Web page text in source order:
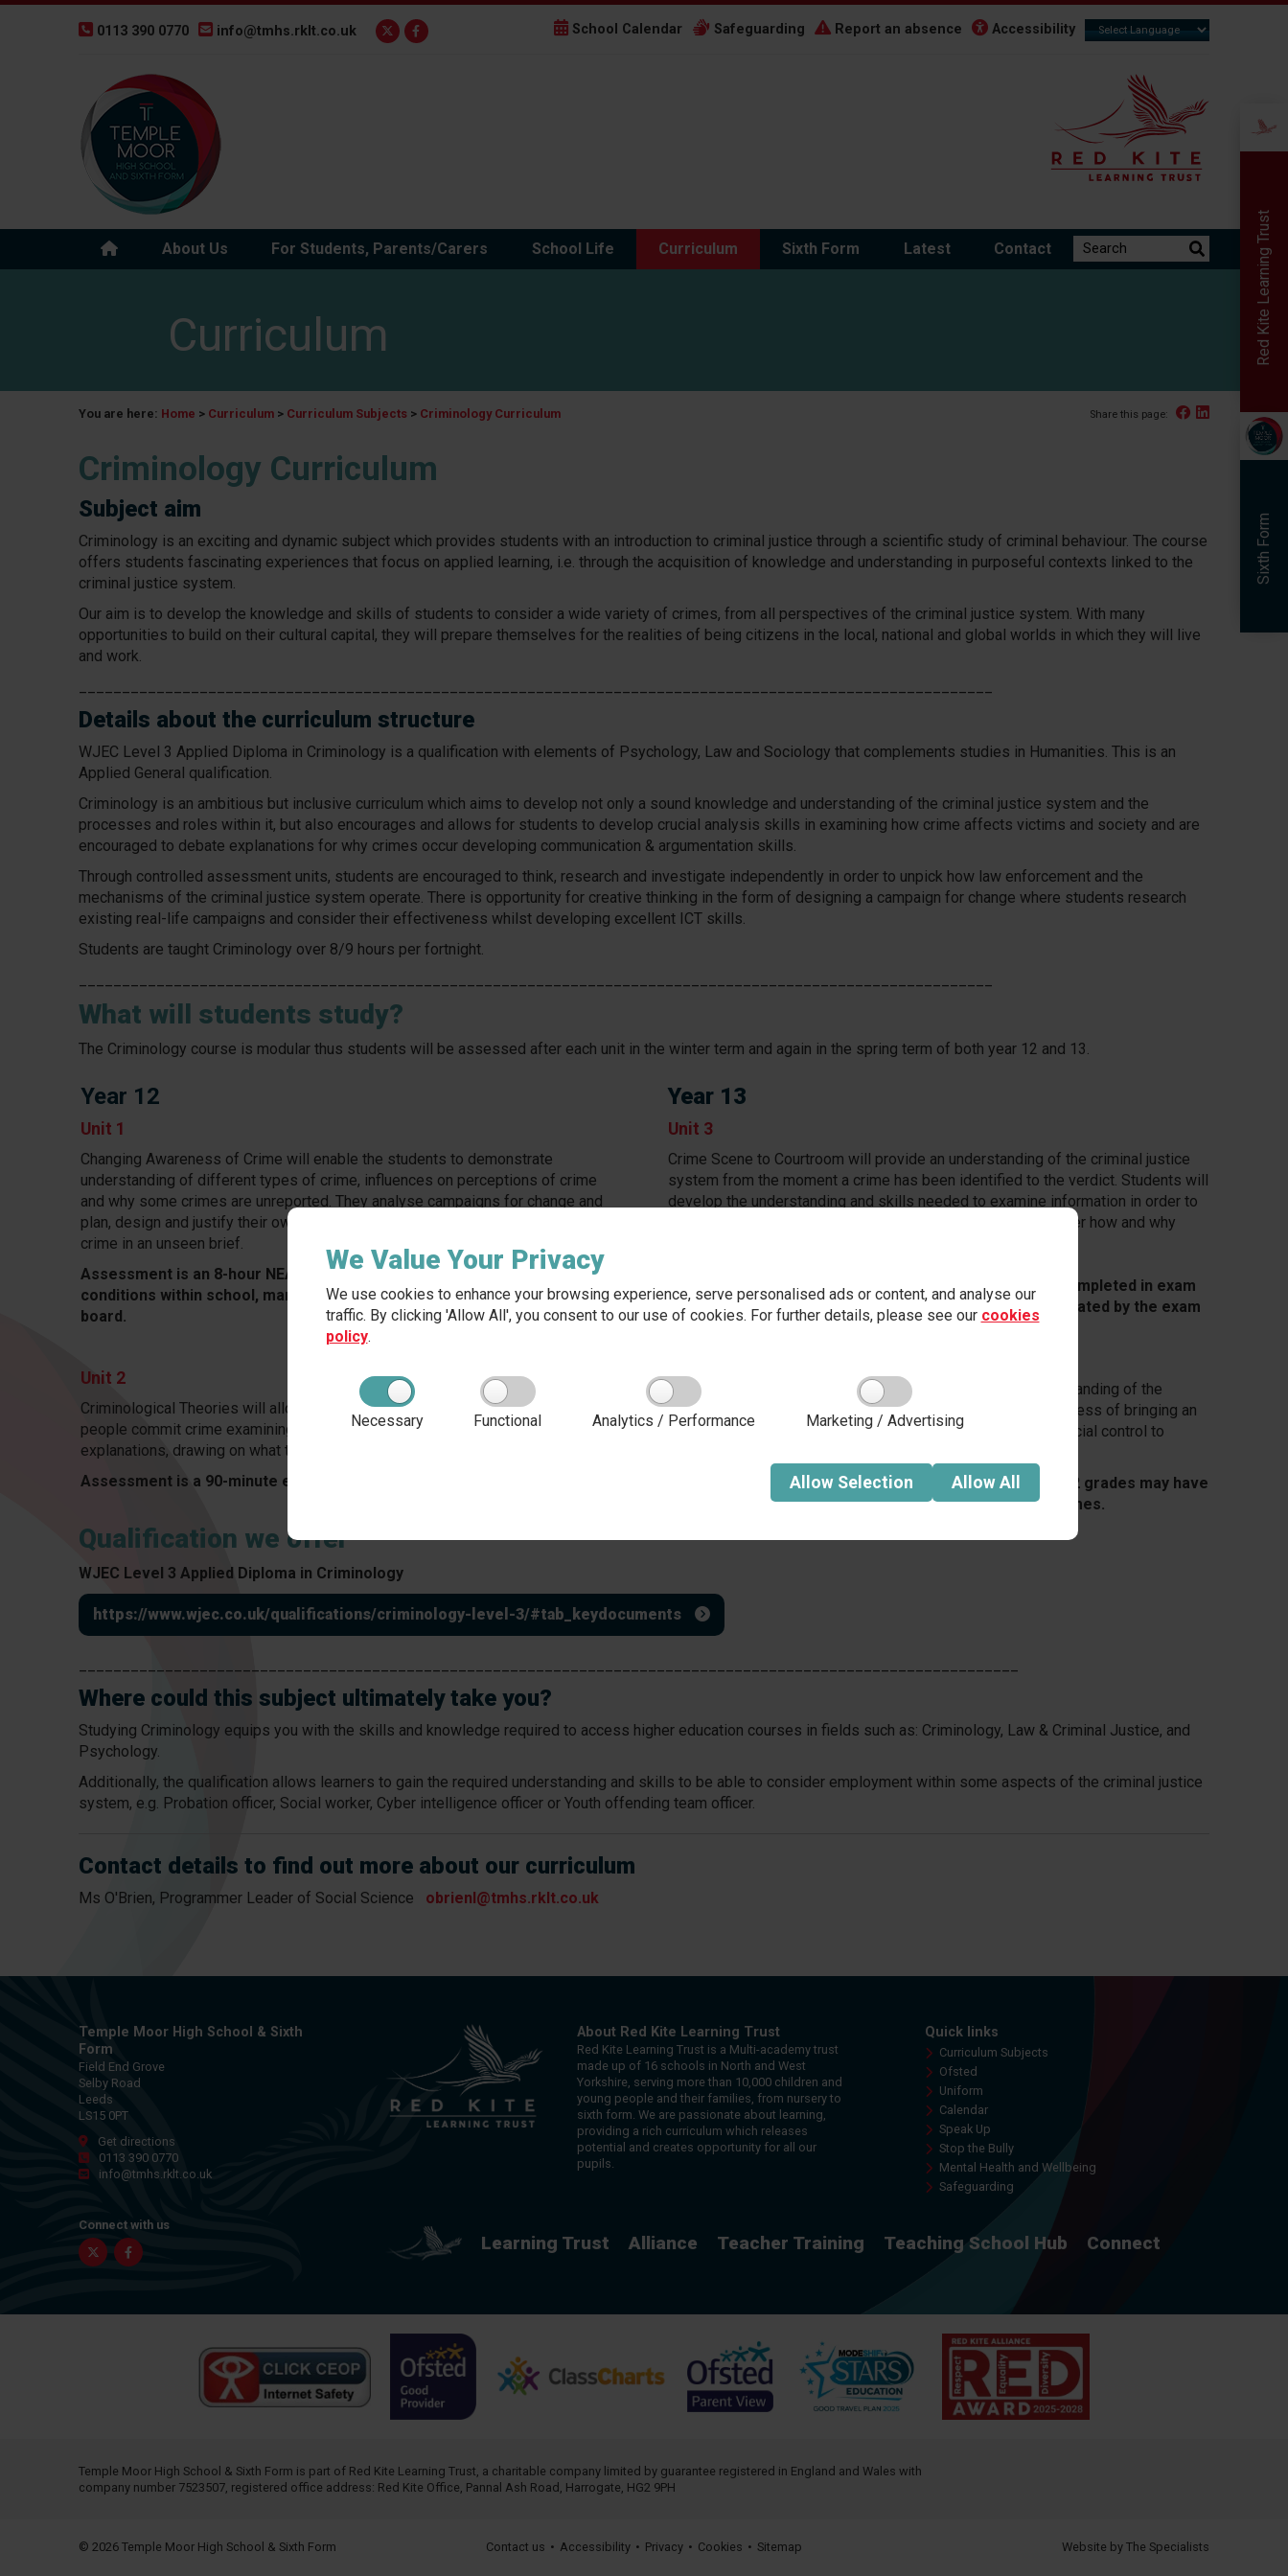
We Value Your Privacy
We use cookies to enhance your browsing experience, serve personalised ads or content, and analyse our
traffic. By clicking 'Allow All', you consent to our use of cookies. For further details, please see our cookies
policy.
Necessary Functional Analytics / Performance Marketing / Advertising
Allow Selection AllowAll
0113 390 0770 info@tmhs.rklt.co.uk School Calendar Safeguarding Report an absence Accessibility
About Us For Students, Parents/Carers School Life Curriculum Sixth Form Latest Contact Search the website: Red Kite Learning Trust
Sixth Form
Curriculum
You are here: Home > Curriculum > Curriculum Subjects > Criminology Curriculum Share this page: Facebook
Linked In
Criminology Curriculum
Subject aim
Criminology is an exciting and dynamic subject which provides students with an introduction to criminal justice through a scientific study of criminal behaviour. The course
offers students fascinating experiences that focus on applied learning, i.e. through the acquisition of knowledge and understanding in purposeful contexts linked to the
criminal justice system.
Our aim is to develop the knowledge and skills of students to consider a wide variety of crimes, from all perspectives of the criminal justice system. With many
opportunities to build on their cultural capital, they will prepare themselves for the realities of being citizens in the local, national and global worlds in which they will live
and work.
Details about the curriculum structure
WJEC Level 3 Applied Diploma in Criminology is a qualification with elements of Psychology, Law and Sociology that complements studies in Humanities. This is an
Applied General qualification.
Criminology is an ambitious but inclusive curriculum which aims to develop not only a sound knowledge and understanding of the criminal justice system and the
processes and roles within it, but also encourages and allows for students to develop crucial analysis skills in examining how crime affects victims and society and are
encouraged to debate explanations for why crimes occur developing communication & argumentation skills.
Through controlled assessment units, students are encouraged to think, research and investigate independently in order to unpick how law enforcement and the
mechanisms of the criminal justice system operate. There is opportunity for creative thinking in the form of designing a campaign for change where students research
existing real-life campaigns and consider their effectiveness whilst developing excellent ICT skills.
Students are taught Criminology over 8/9 hours per fortnight.
What will students study?
The Criminology course is modular thus students will be assessed after each unit in the winter term and again in the spring term of both year 12 and 13.
Year 12
Unit 1
Changing Awareness of Crime will enable the students to demonstrate
understanding of different types of crime, influences on perceptions of crime
and why some crimes are unreported. They analyse campaigns for change and
plan, design and justify their own campaign for change relating to an unreported
crime in an unseen brief.
Assessment is an 8-hour NEA controlled assessment completed in exam
conditions within school, marked by teachers and moderated by the exam
board.
Unit 2
Criminological Theories will allow students to gain an understanding of why
people commit crime examining sociological, biological and psychological
explanations, drawing on what they have learned in Unit 1.
Assessment is a 90-minute exam worth 75 marks.
Year 13
Unit 3
Crime Scene to Courtroom will provide an understanding of the criminal justice
system from the moment a crime has been identified to the verdict. Students will
develop the understanding and skills needed to examine information in order to
review the justice of verdicts in criminal cases and to consider how and why
Assessment is an 8-hour NEA controlled assessment completed in exam
conditions within school, marked by teachers and moderated by the exam
Crime and Punishment allows students to apply their understanding of the
awareness of criminality, criminological theories and the process of bringing an
accused to court in order to evaluate the effectiveness of social control to
During Yr13, students unhappy with their Unit 1 and Unit 2 grades may have
the opportunity to resit and improve their overall outcomes.
Qualification we offer
WJEC Level 3 Applied Diploma in Criminology
https://www.wjec.co.uk/qualifications/criminology-level-3/#tab_keydocuments
Where could this subject ultimately take you?
Studying Criminology equips you with the skills and knowledge required to access higher education courses in fields such as: Criminology, Law & Criminal Justice, and
Psychology.
Additionally, the qualification allows learners to gain the required understanding and skills to be able to consider employment within some aspects of the criminal justice
system, e.g. Probation officer, Social worker, Cyber intelligence officer or Youth offending team officer.
Contact details to find out more about our curriculum
Ms O'Brien, Programmer Leader of Social Science obrienl@tmhs.rklt.co.uk
Temple Moor High School & Sixth
Form
Field End Grove
Selby Road
Leeds
LS15 0PT
Get directions
0113 390 0770
info@tmhs.rklt.co.uk
About Red Kite Learning Trust
Red Kite Learning Trust is a Multi-academy trust
made up of 16 schools in North and West
Yorkshire, serving more than 10,000 children and
young people and their families, from nursery to
sixth form. We are passionate about learning,
providing a rich curriculum which releases
potential and creates opportunity for all our
pupils.
Quick links
Curriculum Subjects
Ofsted
Uniform
Calendar
Speak Up
Stop the Bully
Mental Health and Wellbeing
Safeguarding
Connect with us
Twitter Facebook Learning Trust Alliance Teacher Training Teaching School Hub Connect
Temple Moor High School & Sixth Form is part of Red Kite Learning Trust, a charitable company limited by guarantee registered in England and Wales with
company number 7523507, registered office address: Red Kite Office, Pannal Ash Road, Harrogate, HG2 9PH
© 2026 Temple Moor High School & Sixth Form Contact us • Accessibility • Privacy • Cookies • Sitemap Website by The Specialists